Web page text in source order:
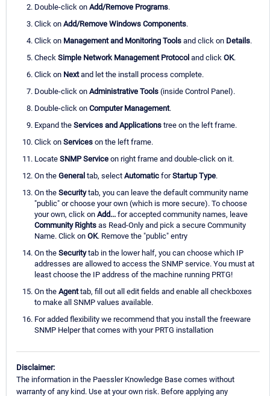
Double-click on Add/Remove Programs.
Click on Add/Remove Windows Components.
Click on Management and Monitoring Tools and click on Details.
Check Simple Network Management Protocol and click OK.
Click on Nextand let the install process complete.
Double-click on Administrative Tools (inside Control Panel).
Double-click on Computer Management.
Expand the Services and Applications tree on the left frame.
Click on Services on the left frame.
Locate SNMP Service on right frame and double-click on it.
On the General tab, select Automatic forStartup Type.
On the Securitytab, you can leave the default community name
"public" or choose your own (which is more secure). To choose
your own, click on Add... for accepted community names, leave
Community Rights as Read-Only and pick a secure Community
Name. Click on OK. Remove the "public" entry
On the Securitytab in the lower half, you can choose which IP
addresses are allowed to access the SNMP service. You must at
least choose the IP address of the machine running PRTG!
On the Agenttab, fill out all edit fields and enable all checkboxes
to make all SNMP values available.
For added flexibility we recommend that you install the freeware
SNMP Helper that comes with your PRTG installation
Disclaimer:
The information in the Paessler Knowledge Base comes without
warranty of any kind. Use at your own risk. Before applying any